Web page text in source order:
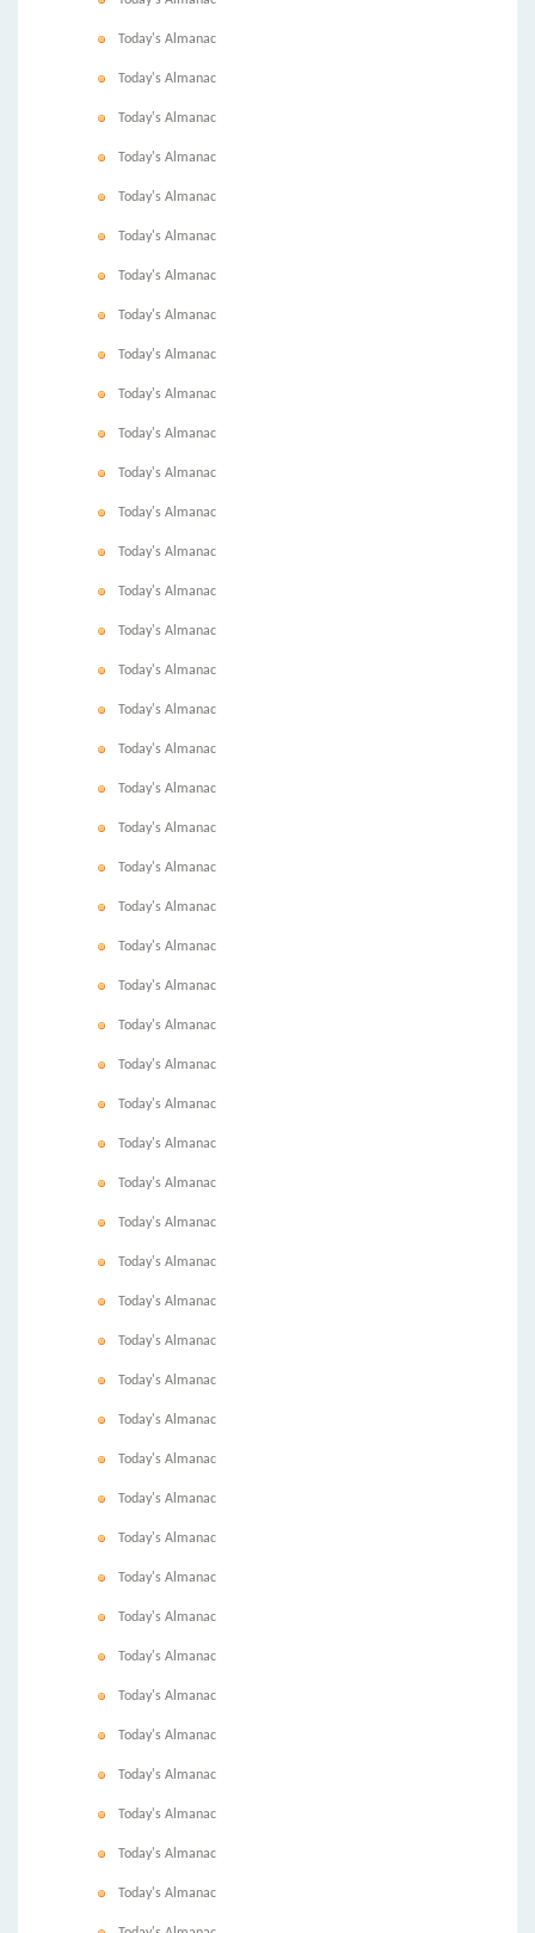
Today's Almanac
Today's Almanac
Today's Almanac
Today's Almanac
Today's Almanac
Today's Almanac
Today's Almanac
Today's Almanac
Today's Almanac
Today's Almanac
Today's Almanac
Today's Almanac
Today's Almanac
Today's Almanac
Today's Almanac
Today's Almanac
Today's Almanac
Today's Almanac
Today's Almanac
Today's Almanac
Today's Almanac
Today's Almanac
Today's Almanac
Today's Almanac
Today's Almanac
Today's Almanac
Today's Almanac
Today's Almanac
Today's Almanac
Today's Almanac
Today's Almanac
Today's Almanac
Today's Almanac
Today's Almanac
Today's Almanac
Today's Almanac
Today's Almanac
Today's Almanac
Today's Almanac
Today's Almanac
Today's Almanac
Today's Almanac
Today's Almanac
Today's Almanac
Today's Almanac
Today's Almanac
Today's Almanac
Today's Almanac